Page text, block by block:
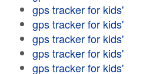
gps tracker for kids'
gps tracker for kids'
gps tracker for kids'
gps tracker for kids'
gps tracker for kids'